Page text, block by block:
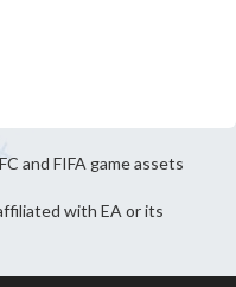
and FIFA game assets
with EA or its